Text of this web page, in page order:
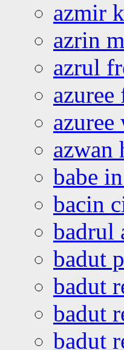
azmir
azrin
azrul
azwan
babe
bacin
badrul
badut
badut
badut
badut